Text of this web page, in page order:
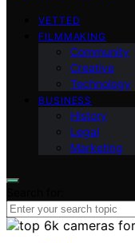
VETTED
FILMMAKING
Community
Creative
Technology
BUSINESS
History
Legal
Marketing